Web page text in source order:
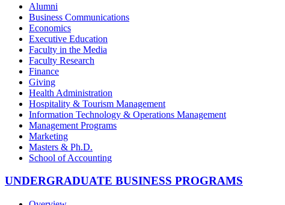
Alumni
Business Communications
Economics
Executive Education
Faculty in the Media
Faculty Research
Finance
Giving
Health Administration
Hospitality & Tourism Management
Information Technology & Operations Management
Management Programs
Marketing
Masters & Ph.D.
School of Accounting
UNDERGRADUATE BUSINESS PROGRAMS